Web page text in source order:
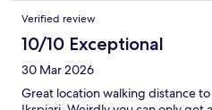
Verified review
10/10 Exceptional
30 Mar 2026
Great location walking distance